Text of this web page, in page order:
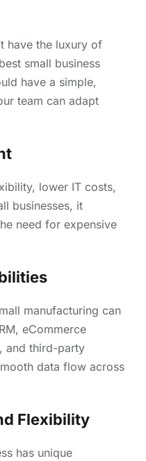
have the luxury of
small business
have a simple,
team can adapt
lower IT costs,
businesses, it
need for expensive
manufacturing can
eCommerce
and third-party
data flow across
Flexibility
has unique